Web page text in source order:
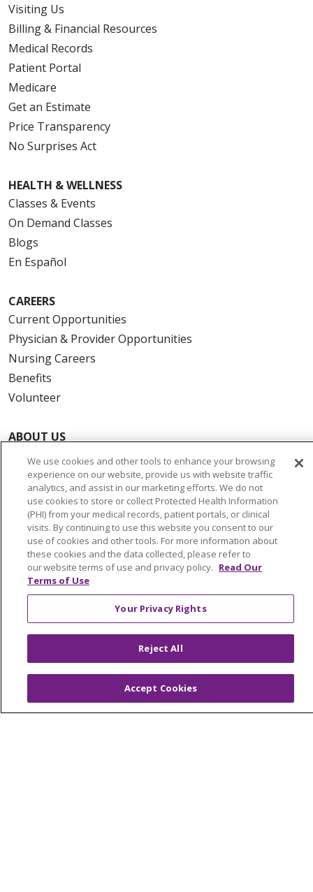
Visiting Us
Billing & Financial Resources
Medical Records
Patient Portal
Medicare
Get an Estimate
Price Transparency
No Surprises Act
HEALTH & WELLNESS
Classes & Events
On Demand Classes
Blogs
En Español
CAREERS
Current Opportunities
Physician & Provider Opportunities
Nursing Careers
Benefits
Volunteer
ABOUT US
News & Media
Community Benefit
Awards and Recognition
Education & Research
Graduate Medical Education
Contact Us
Make a Gift
© 2026 Trinity Health Of New England
TERMS OF USE AND ONLINE PRIVACY
YOUR PRIVACY RIGHTS
COOKIE LIST
NOTICE OF PRIVACY PRACTICES
We use cookies and other tools to enhance your browsing
experience on our website, provide us with website traffic
analytics, and assist in our marketing efforts. We do not
use cookies to store or collect Protected Health Information
(PHI) from your medical records, patient portals, or clinical
visits. By continuing to use this website you consent to our
use of cookies and other tools. For more information about
these cookies and the data collected, please refer to
our website terms of use and privacy policy. Read Our
Terms of Use
Your Privacy Rights
Reject All
Accept Cookies